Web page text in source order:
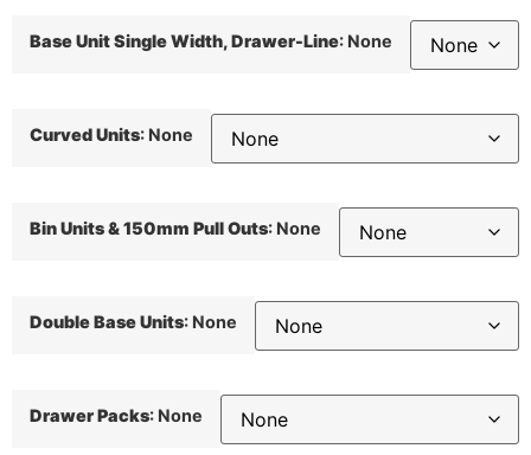
Base Unit Single Width, Drawer-Line: None
Curved Units: None
Bin Units & 150mm Pull Outs: None
Double Base Units: None
Drawer Packs: None